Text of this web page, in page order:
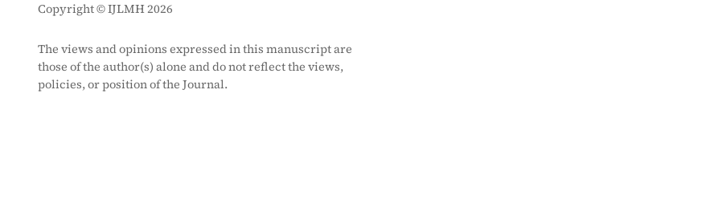
Copyright © IJLMH 2026
The views and opinions expressed in this manuscript are
those of the author(s) alone and do not reflect the views,
policies, or position of the Journal.